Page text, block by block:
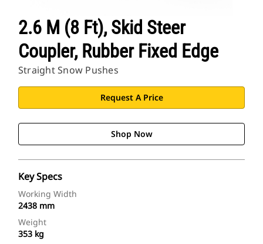
2.6 M (8 Ft), Skid Steer
Coupler, Rubber Fixed Edge
Straight Snow Pushes
Request A Price
Shop Now
Key Specs
Working Width
2438 mm
Weight
353 kg